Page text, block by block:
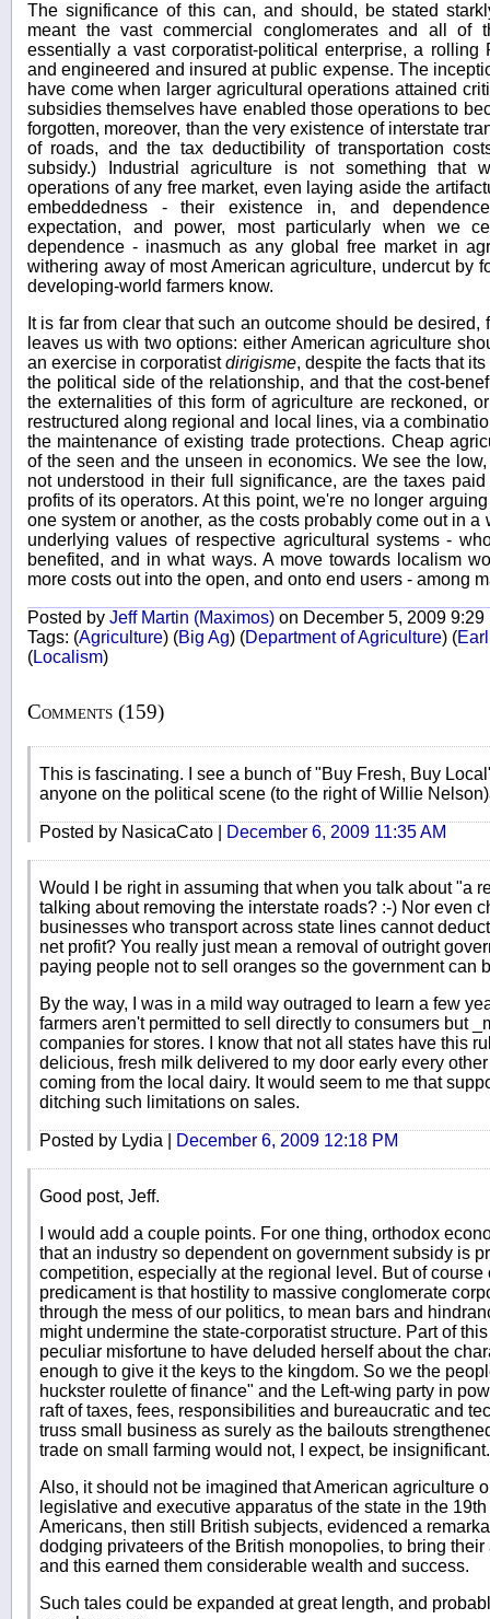
The significance of this can, and should, be stated
meant the vast commercial conglomerates and all of
essentially a vast corporatist-political enterprise, a rolling
and engineered and insured at public expense. The
have come when larger agricultural operations attained
subsidies themselves have enabled those operations to
forgotten, moreover, than the very existence of interstate
of roads, and the tax deductibility of transportation
subsidy.) Industrial agriculture is not something that
operations of any free market, even laying aside the
embeddedness - their existence in, and
expectation, and power, most particularly when we
dependence - inasmuch as any global free market in
withering away of most American agriculture, undercut by
developing-world farmers know.
It is far from clear that such an outcome should be
leaves us with two options: either American agriculture
an exercise in corporatistdirigisme, despite the facts that
the political side of the relationship, and that the cost-
the externalities of this form of agriculture are reckoned,
restructured along regional and local lines, via a
the maintenance of existing trade protections. Cheap
of the seen and the unseen in economics. We see the
not understood in their full significance, are the taxes
profits of its operators. At this point, we're no longer
one system or another, as the costs probably come out in a
underlying values of respective agricultural systems -
benefited, and in what ways. A move towards localism
more costs out into the open, and onto end users - among
Posted by Jeff Martin (Maximos) on December 5, 2009
Tags: (Agriculture) (Big Ag) (Department of Agriculture) (
(Localism)
Comments (159)
This is fascinating. I see a bunch of "Buy Fresh, Buy
anyone on the political scene (to the right of Willie
Posted by NasicaCato | December 6, 2009 11:35 AM
Would I be right in assuming that when you talk about "a
talking about removing the interstate roads? :-) Nor even
businesses who transport across state lines cannot
net profit? You really just mean a removal of outright
paying people not to sell oranges so the government can
By the way, I was in a mild way outraged to learn a few
farmers aren't permitted to sell directly to consumers but
companies for stores. I know that not all states have this
delicious, fresh milk delivered to my door early every
coming from the local dairy. It would seem to me that
ditching such limitations on sales.
Posted by Lydia | December 6, 2009 12:18 PM
Good post, Jeff.
I would add a couple points. For one thing, orthodox
that an industry so dependent on government subsidy is
competition, especially at the regional level. But of course
predicament is that hostility to massive conglomerate
through the mess of our politics, to mean bars and
might undermine the state-corporatist structure. Part of
peculiar misfortune to have deluded herself about the
enough to give it the keys to the kingdom. So we the
huckster roulette of finance" and the Left-wing party in
raft of taxes, fees, responsibilities and bureaucratic and
truss small business as surely as the bailouts
trade on small farming would not, I expect, be insignificant.
Also, it should not be imagined that American agriculture
legislative and executive apparatus of the state in the
Americans, then still British subjects, evidenced a
dodging privateers of the British monopolies, to bring
and this earned them considerable wealth and success.
Such tales could be expanded at great length, and